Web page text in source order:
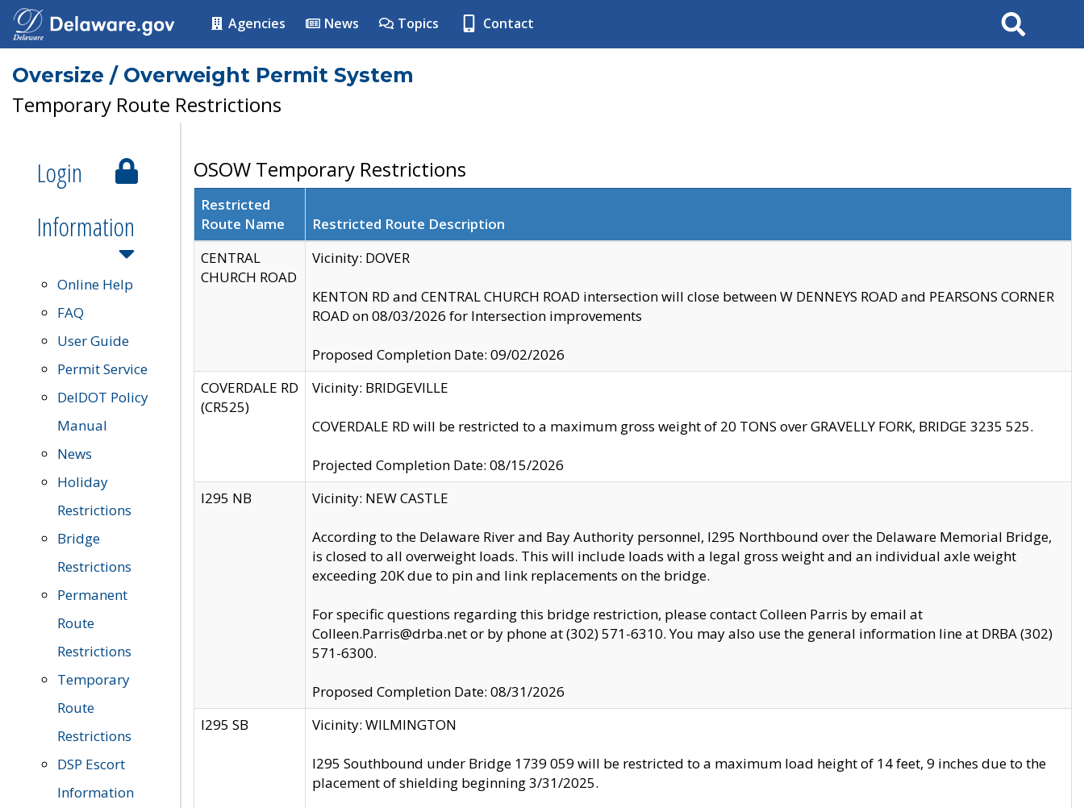
Agencies News Topics Contact Search
Oversize / Overweight Permit System
Temporary Route Restrictions
Login
Information
Online Help
FAQ
User Guide
Permit Service
DelDOT Policy
Manual
News
Holiday
Restrictions
Bridge
Restrictions
Permanent
Route
Restrictions
Temporary
Route
Restrictions
DSP Escort
Information
OSOW Temporary Restrictions
Restricted
Route Name
Restricted Route Description
CENTRAL
CHURCH ROAD
Vicinity: DOVER
KENTON RD and CENTRAL CHURCH ROAD intersection will close between W DENNEYS ROAD and PEARSONS CORNER
ROAD on 08/03/2026 for Intersection improvements
Proposed Completion Date: 09/02/2026
COVERDALE RD
(CR525)
Vicinity: BRIDGEVILLE
COVERDALE RD will be restricted to a maximum gross weight of 20 TONS over GRAVELLY FORK, BRIDGE 3235 525.
Projected Completion Date: 08/15/2026
I295 NB
Vicinity: NEW CASTLE
According to the Delaware River and Bay Authority personnel, I295 Northbound over the Delaware Memorial Bridge,
is closed to all overweight loads. This will include loads with a legal gross weight and an individual axle weight
exceeding 20K due to pin and link replacements on the bridge.
For specific questions regarding this bridge restriction, please contact Colleen Parris by email at
Colleen.Parris@drba.net or by phone at (302) 571-6310. You may also use the general information line at DRBA (302)
571-6300.
Proposed Completion Date: 08/31/2026
I295 SB
Vicinity: WILMINGTON
I295 Southbound under Bridge 1739 059 will be restricted to a maximum load height of 14 feet, 9 inches due to the
placement of shielding beginning 3/31/2025.